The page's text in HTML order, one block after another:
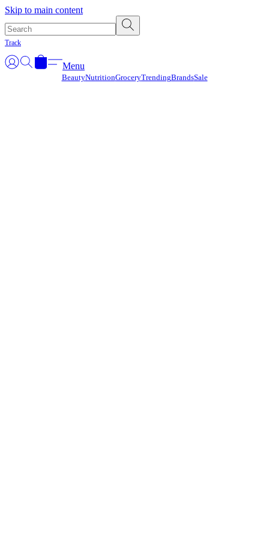
Skip to main content
Track
Menu
BeautyNutritionGroceryTrendingBrandsSale